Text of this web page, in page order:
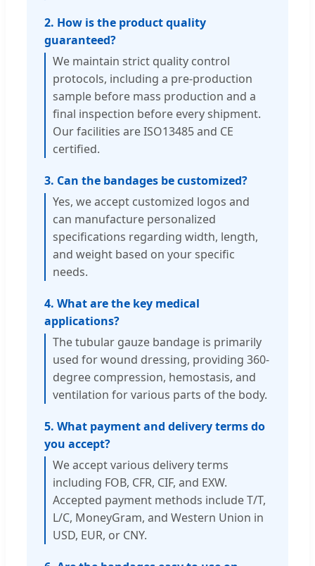
2. How is the product quality
guaranteed?
We maintain strict quality control
protocols, including a pre-production
sample before mass production and a
final inspection before every shipment.
Our facilities are ISO13485 and CE
certified.
3. Can the bandages be customized?
Yes, we accept customized logos and
can manufacture personalized
specifications regarding width, length,
and weight based on your specific
needs.
4. What are the key medical
applications?
The tubular gauze bandage is primarily
used for wound dressing, providing 360-
degree compression, hemostasis, and
ventilation for various parts of the body.
5. What payment and delivery terms do
you accept?
We accept various delivery terms
including FOB, CFR, CIF, and EXW.
Accepted payment methods include T/T,
L/C, MoneyGram, and Western Union in
USD, EUR, or CNY.